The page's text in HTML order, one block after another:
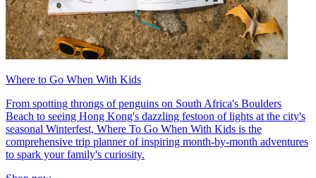
Where to Go When With Kids
From spotting throngs of penguins on South Africa's Boulders
Beach to seeing Hong Kong's dazzling festoon of lights at the city's
seasonal Winterfest, Where To Go When With Kids is the
comprehensive trip planner of inspiring month-by-month adventures
to spark your family's curiosity.